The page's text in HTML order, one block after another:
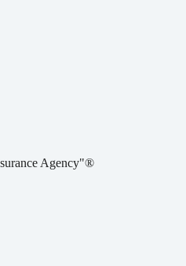
Agency"®